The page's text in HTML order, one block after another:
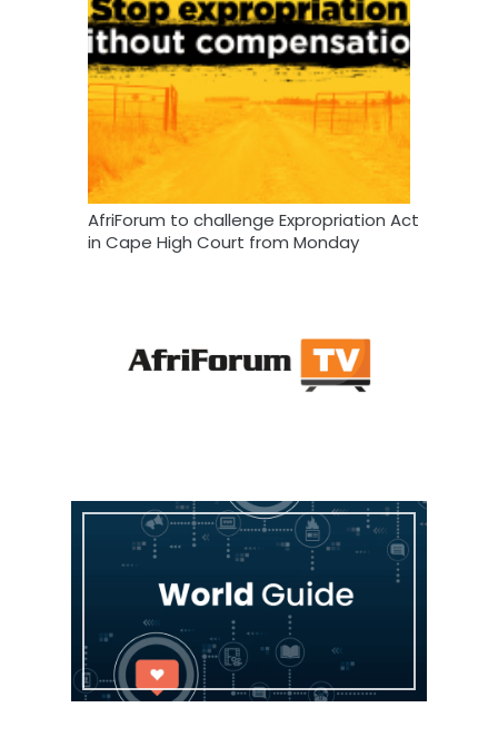
AfriForum to challenge Expropriation Act
in Cape High Court from Monday